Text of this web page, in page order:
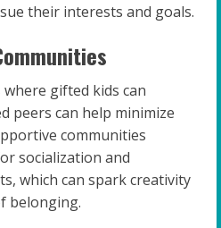
their interests and goals.
gifted kids can
peers can help minimize
communities
socialization and
which can spark creativity
belonging.